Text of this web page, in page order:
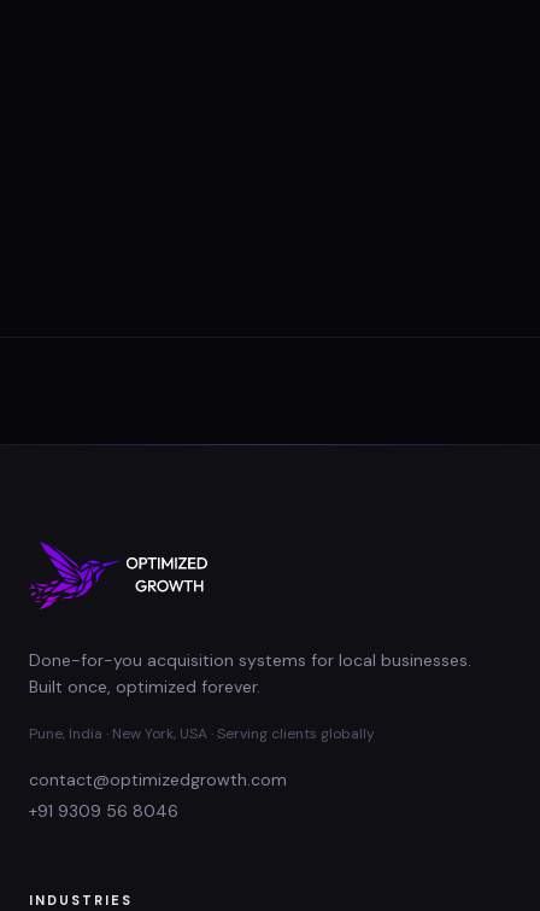
Done-for-you acquisition systems for local businesses.
Built once, optimized forever.
Pune, India · New York, USA · Serving clients globally
contact@optimizedgrowth.com
+91 9309 56 8046
INDUSTRIES